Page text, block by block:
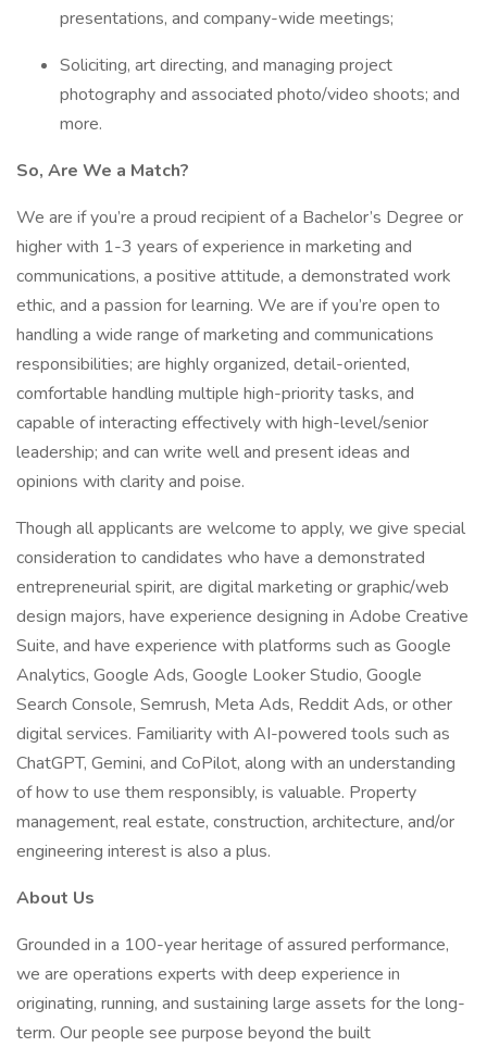
presentations, and company-wide meetings;
Soliciting, art directing, and managing project
photography and associated photo/video shoots; and
more.
So, Are We a Match?
We are if you’re a proud recipient of a Bachelor’s Degree or
higher with 1-3 years of experience in marketing and
communications, a positive attitude, a demonstrated work
ethic, and a passion for learning. We are if you’re open to
handling a wide range of marketing and communications
responsibilities; are highly organized, detail-oriented,
comfortable handling multiple high-priority tasks, and
capable of interacting effectively with high-level/senior
leadership; and can write well and present ideas and
opinions with clarity and poise.
Though all applicants are welcome to apply, we give special
consideration to candidates who have a demonstrated
entrepreneurial spirit, are digital marketing or graphic/web
design majors, have experience designing in Adobe Creative
Suite, and have experience with platforms such as Google
Analytics, Google Ads, Google Looker Studio, Google
Search Console, Semrush, Meta Ads, Reddit Ads, or other
digital services. Familiarity with AI-powered tools such as
ChatGPT, Gemini, and CoPilot, along with an understanding
of how to use them responsibly, is valuable. Property
management, real estate, construction, architecture, and/or
engineering interest is also a plus.
About Us
Grounded in a 100-year heritage of assured performance,
we are operations experts with deep experience in
originating, running, and sustaining large assets for the long-
term. Our people see purpose beyond the built